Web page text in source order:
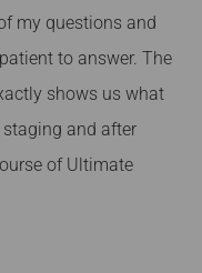
my questions and
to answer. The
shows us what
and after
of Ultimate